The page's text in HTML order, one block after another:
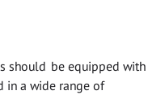
should be equipped with
in a wide range of